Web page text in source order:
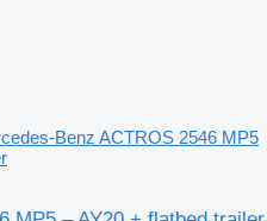
Benz ACTROS 2546 MP5